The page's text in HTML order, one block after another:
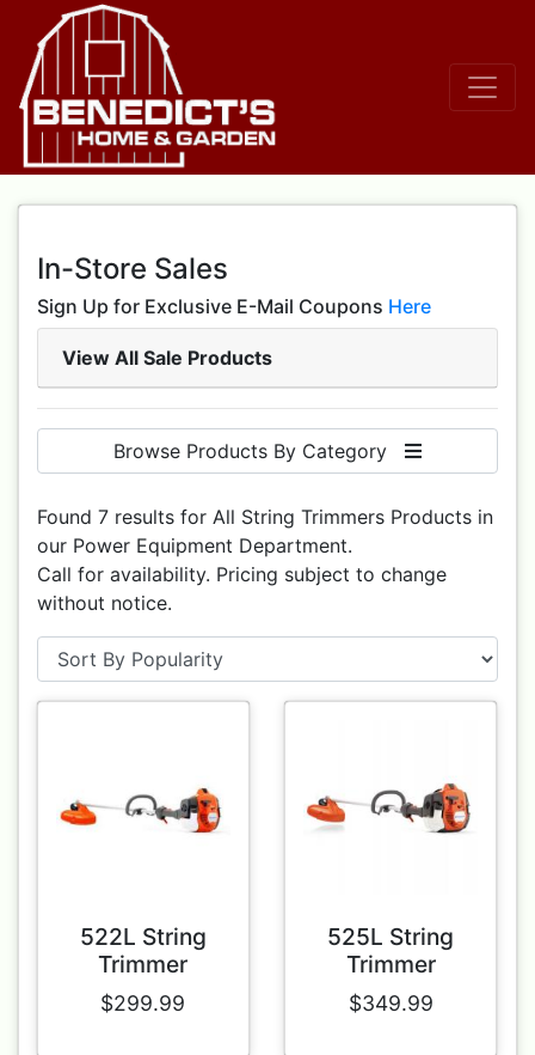
In-Store Sales
Sign Up for Exclusive E-Mail Coupons Here
View All Sale Products
Browse Products By Category
Found 7 results for All String Trimmers Products in
our Power Equipment Department.
Call for availability. Pricing subject to change
without notice.
522L String
Trimmer
$299.99
525L String
Trimmer
$349.99